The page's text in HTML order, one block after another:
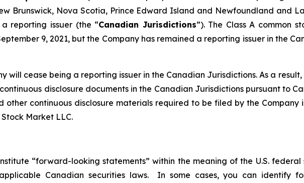
Brunswick, Nova Scotia, Prince Edward Island and Newfoundland and
reporting issuer (the “Canadian Jurisdictions”). The Class A common
9, 2021, but the Company has remained a reporting issuer in the
will cease being a reporting issuer in the Canadian Jurisdictions. As a
disclosure documents in the Canadian Jurisdictions pursuant to
continuous disclosure materials required to be filed by the
Market LLC.
“forward-looking statements” within the meaning of the U.S.
Canadian securities laws. In some cases, you can identify